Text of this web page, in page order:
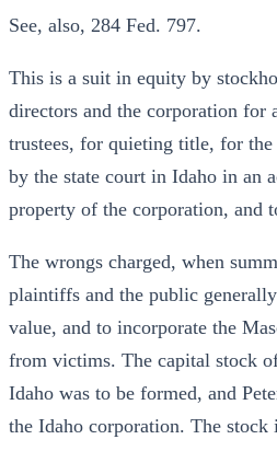
See, also, 284 Fed. 797.
This is a suit in equity by
directors and the corporation for
trustees, for quieting title, for
by the state court in Idaho in an
property of the corporation, and
The wrongs charged, when
plaintiffs and the public
value, and to incorporate the
from victims. The capital stock
Idaho was to be formed, and
the Idaho corporation. The stock